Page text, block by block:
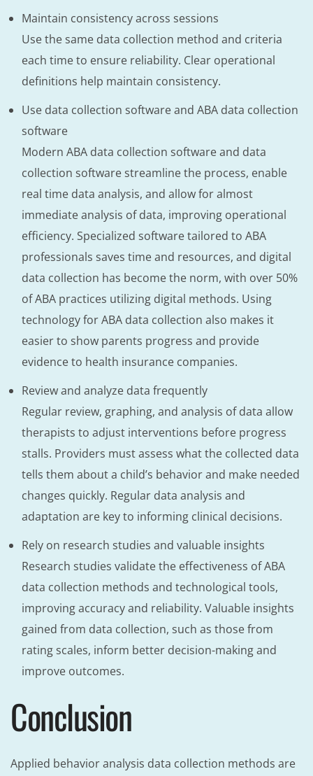
Maintain consistency across sessions
Use the same data collection method and criteria
each time to ensure reliability. Clear operational
definitions help maintain consistency.
Use data collection software and ABA data collection
software
Modern ABA data collection software and data
collection software streamline the process, enable
real time data analysis, and allow for almost
immediate analysis of data, improving operational
efficiency. Specialized software tailored to ABA
professionals saves time and resources, and digital
data collection has become the norm, with over 50%
of ABA practices utilizing digital methods. Using
technology for ABA data collection also makes it
easier to show parents progress and provide
evidence to health insurance companies.
Review and analyze data frequently
Regular review, graphing, and analysis of data allow
therapists to adjust interventions before progress
stalls. Providers must assess what the collected data
tells them about a child’s behavior and make needed
changes quickly. Regular data analysis and
adaptation are key to informing clinical decisions.
Rely on research studies and valuable insights
Research studies validate the effectiveness of ABA
data collection methods and technological tools,
improving accuracy and reliability. Valuable insights
gained from data collection, such as those from
rating scales, inform better decision-making and
improve outcomes.
Conclusion
Applied behavior analysis data collection methods are